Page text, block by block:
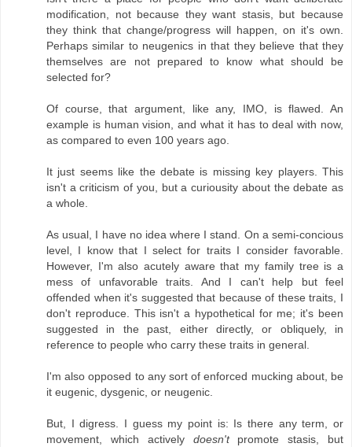
modification, not because they want stasis, but because
they think that change/progress will happen, on it's own.
Perhaps similar to neugenics in that they believe that they
themselves are not prepared to know what should be
selected for?
Of course, that argument, like any, IMO, is flawed. An
example is human vision, and what it has to deal with now,
as compared to even 100 years ago.
It just seems like the debate is missing key players. This
isn't a criticism of you, but a curiousity about the debate as
a whole.
As usual, I have no idea where I stand. On a semi-concious
level, I know that I select for traits I consider favorable.
However, I'm also acutely aware that my family tree is a
mess of unfavorable traits. And I can't help but feel
offended when it's suggested that because of these traits, I
don't reproduce. This isn't a hypothetical for me; it's been
suggested in the past, either directly, or obliquely, in
reference to people who carry these traits in general.
I'm also opposed to any sort of enforced mucking about, be
it eugenic, dysgenic, or neugenic.
But, I digress. I guess my point is: Is there any term, or
movement, which actively doesn'tpromote stasis, but